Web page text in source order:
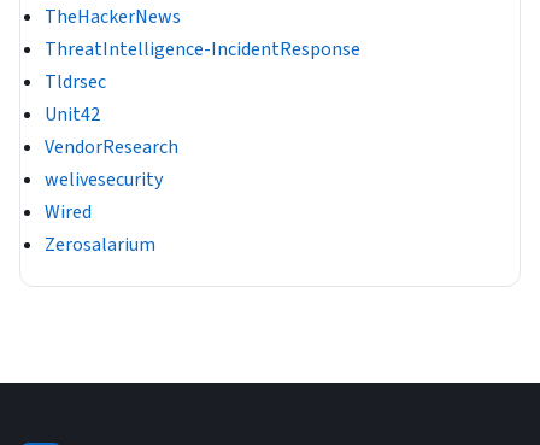
TheHackerNews
ThreatIntelligence-IncidentResponse
Tldrsec
Unit42
VendorResearch
welivesecurity
Wired
Zerosalarium